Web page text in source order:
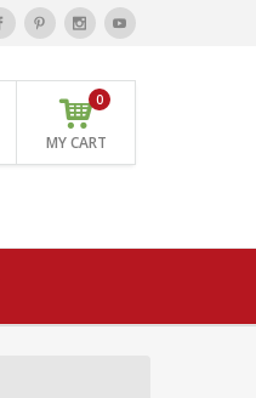
MY CART
0